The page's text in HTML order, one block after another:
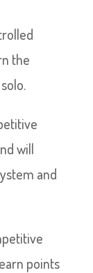
the
will
and
points